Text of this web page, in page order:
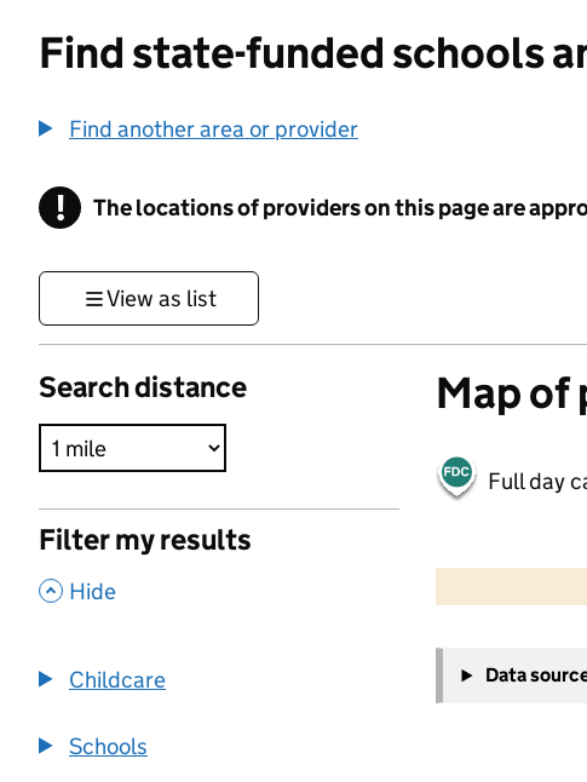
Find state-funded schools
Find another area or provider
! Information
The locations of providers on this page are
View as list
Search distance
Filter my results
, Hide
Childcare
Schools
Map of
Full day
−
Data